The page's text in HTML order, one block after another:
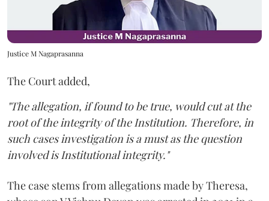
Justice M Nagaprasanna
The Court added,
"The allegation, if found to be true, would cut at the
root of the integrity of the Institution. Therefore, in
such cases investigation is a must as the question
involved is Institutional integrity."
The case stems from allegations made by Theresa,